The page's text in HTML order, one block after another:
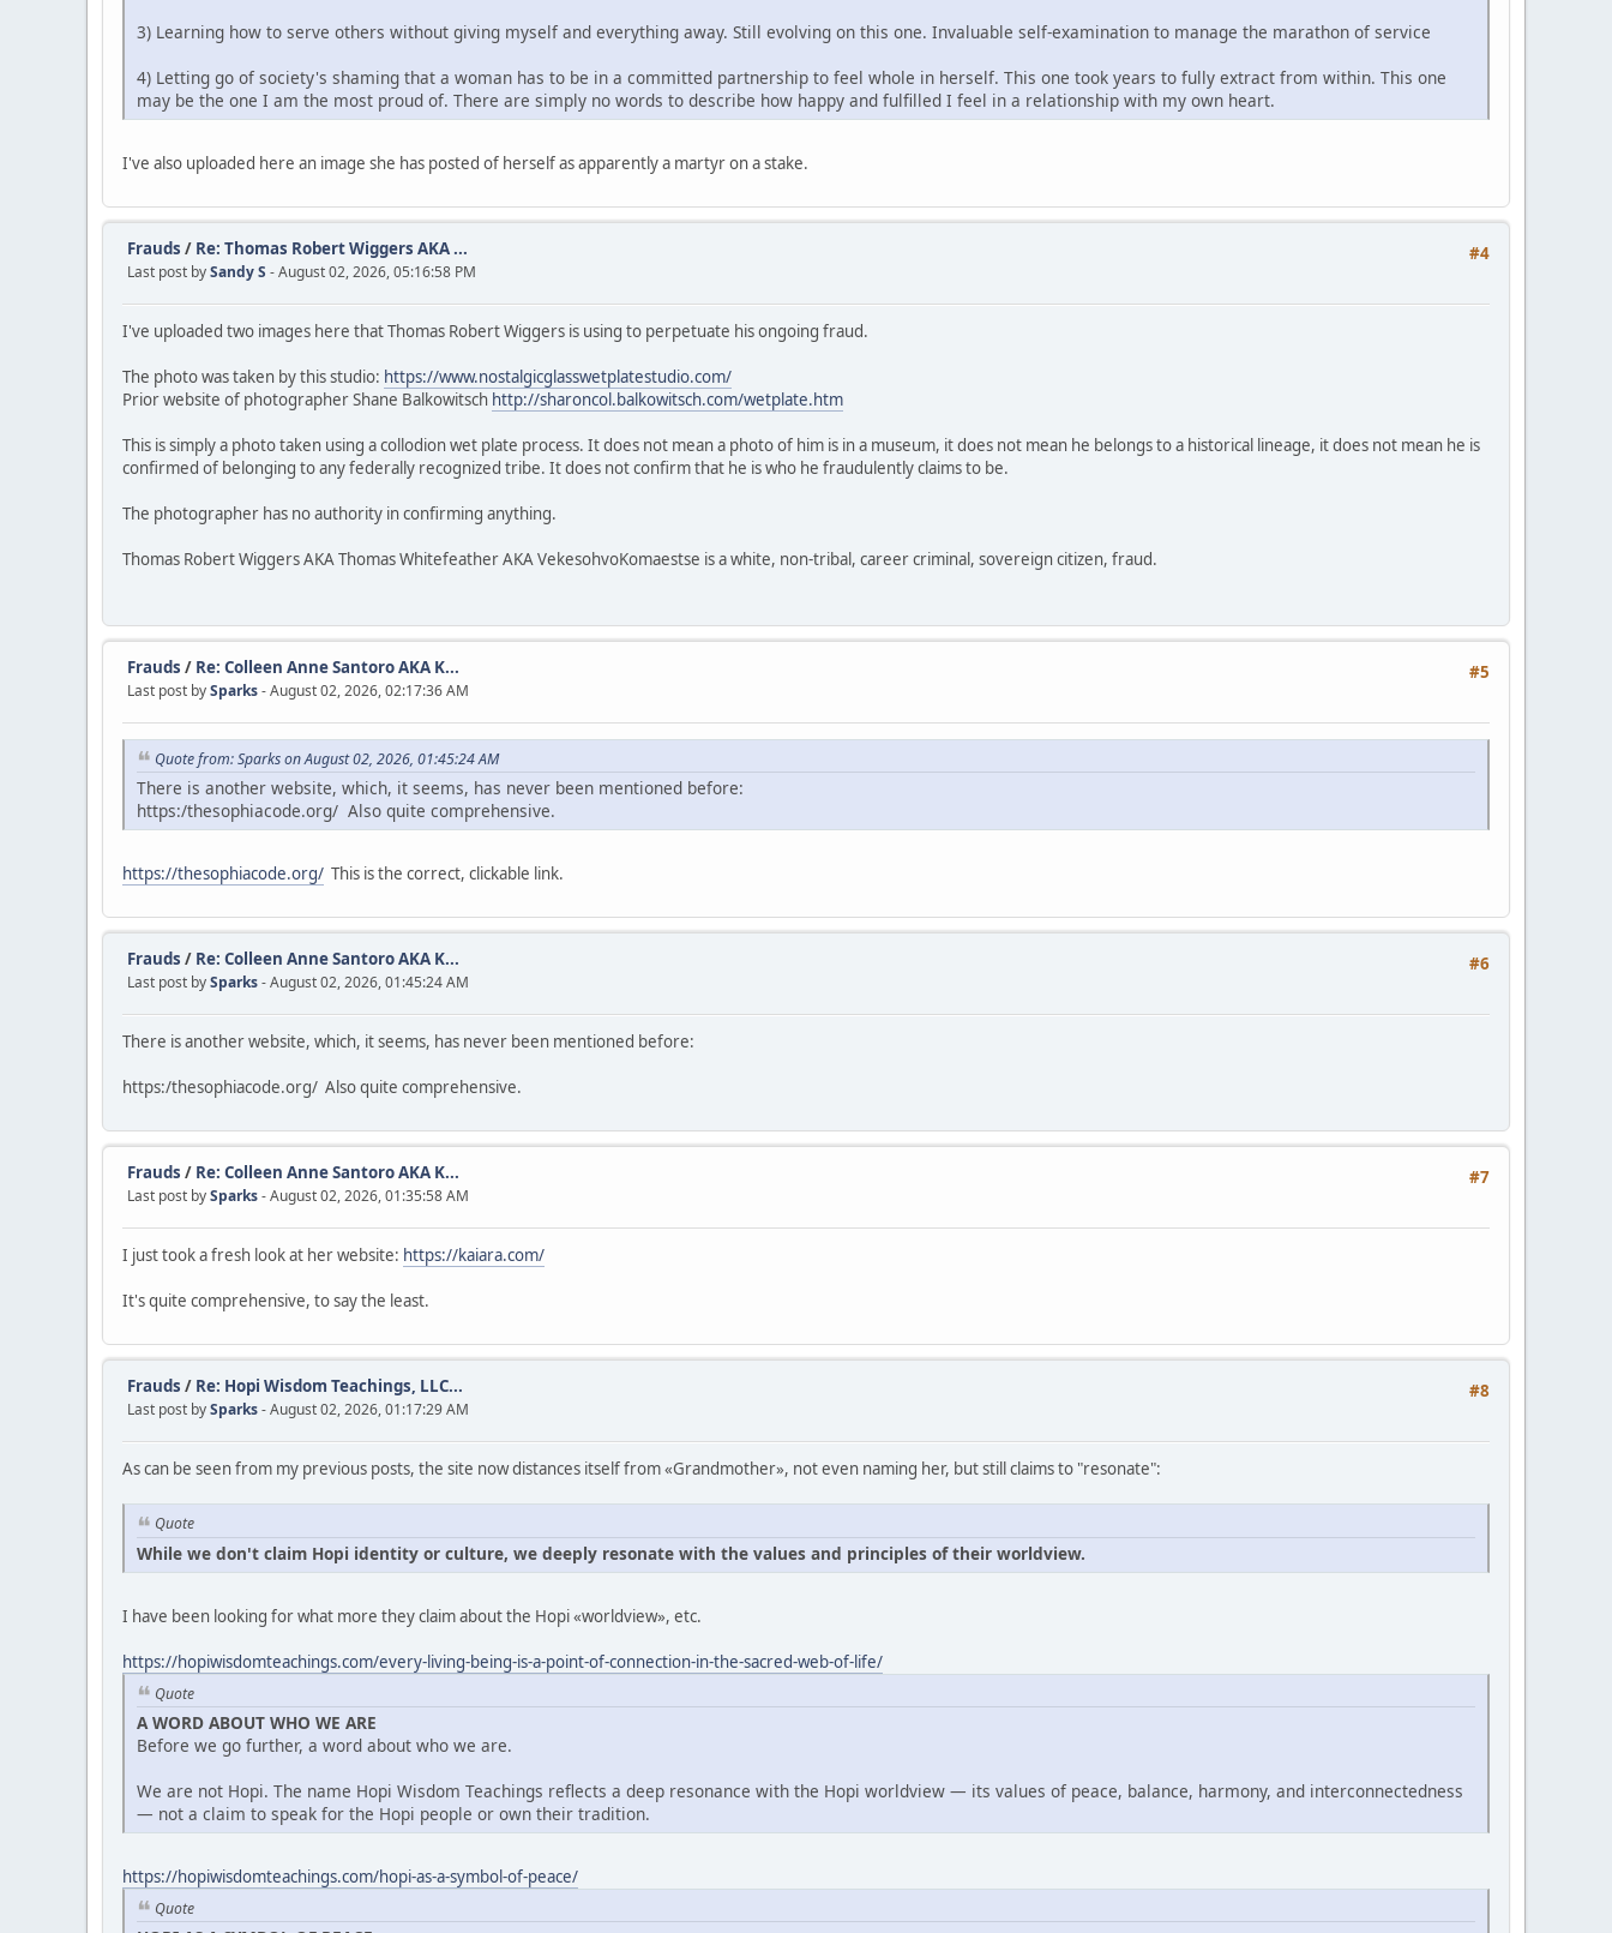
3) Learning how to serve others without giving myself and everything away. Still evolving on this one. Invaluable self-examination to manage the marathon of service
4) Letting go of society's shaming that a woman has to be in a committed partnership to feel whole in herself. This one took years to fully extract from within. This one
may be the one I am the most proud of. There are simply no words to describe how happy and fulfilled I feel in a relationship with my own heart.
I've also uploaded here an image she has posted of herself as apparently a martyr on a stake.
#4
Frauds / Re: Thomas Robert Wiggers AKA ...
Last post bySandy S - August 02, 2026, 05:16:58 PM
I've uploaded two images here that Thomas Robert Wiggers is using to perpetuate his ongoing fraud.
The photo was taken by this studio: https://www.nostalgicglasswetplatestudio.com/
Prior website of photographer Shane Balkowitsch http://sharoncol.balkowitsch.com/wetplate.htm
This is simply a photo taken using a collodion wet plate process. It does not mean a photo of him is in a museum, it does not mean he belongs to a historical lineage, it does not mean he is
confirmed of belonging to any federally recognized tribe. It does not confirm that he is who he fraudulently claims to be.
The photographer has no authority in confirming anything.
Thomas Robert Wiggers AKA Thomas Whitefeather AKA VekesohvoKomaestse is a white, non-tribal, career criminal, sovereign citizen, fraud.
#5
Frauds / Re: Colleen Anne Santoro AKA K...
Last post bySparks- August 02, 2026, 02:17:36 AM
Quote from: Sparks on August 02, 2026, 01:45:24 AM
There is another website, which, it seems, has never been mentioned before:
https:/thesophiacode.org/ Also quite comprehensive.
https://thesophiacode.org/ This is the correct, clickable link.
#6
Frauds / Re: Colleen Anne Santoro AKA K...
Last post bySparks- August 02, 2026, 01:45:24 AM
There is another website, which, it seems, has never been mentioned before:
https:/thesophiacode.org/ Also quite comprehensive.
#7
Frauds / Re: Colleen Anne Santoro AKA K...
Last post bySparks- August 02, 2026, 01:35:58 AM
I just took a fresh look at her website: https://kaiara.com/
It's quite comprehensive, to say the least.
#8
Frauds / Re: Hopi Wisdom Teachings, LLC...
Last post bySparks- August 02, 2026, 01:17:29 AM
As can be seen from my previous posts, the site now distances itself from «Grandmother», not even naming her, but still claims to "resonate":
Quote
While we don't claim Hopi identity or culture, we deeply resonate with the values and principles of their worldview.
I have been looking for what more they claim about the Hopi «worldview», etc.
https://hopiwisdomteachings.com/every-living-being-is-a-point-of-connection-in-the-sacred-web-of-life/
Quote
A WORD ABOUT WHO WE ARE
Before we go further, a word about who we are.
We are not Hopi. The name Hopi Wisdom Teachings reflects a deep resonance with the Hopi worldview — its values of peace, balance, harmony, and interconnectedness
— not a claim to speak for the Hopi people or own their tradition.
https://hopiwisdomteachings.com/hopi-as-a-symbol-of-peace/
Quote